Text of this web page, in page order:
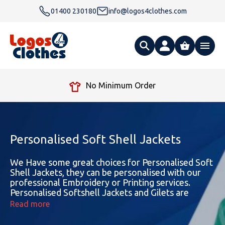
01400 230180 info@logos4clothes.com
What are you looking for?Free Delivery Over £99
Clothing
Polo Shirts
T Shirts
Fleeces
Accessories
Ties
Bags
Workwear
Safety & Hi-Viz
Footwear
Hoodies
Gender
Womens Hoodies
Unisex Hoodies
Type
Personalised Alternative Hoodies
Brand
Polo Shirts
Gender
Womens Polo Shirts
Type
T-Shirts
Gender
Jackets
Personalised Soft Shell Jackets
We Have some great choices for Personalised Soft
Shell Jackets, they can be personalised with our
professional Embroidery or Printing services.
Personalised Softshell Jackets and Gilets are
available in both Male and Female options
Read more